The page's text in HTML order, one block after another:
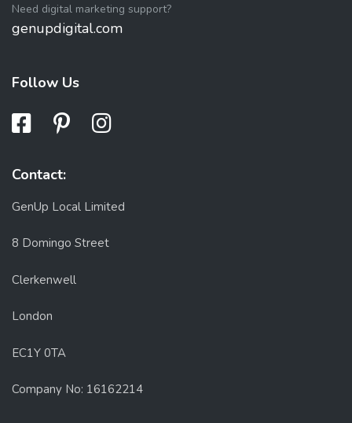
Need digital marketing support?
genupdigital.com
Follow Us
Contact:
GenUp Local Limited
8 Domingo Street
Clerkenwell
London
EC1Y 0TA
Company No: 16162214